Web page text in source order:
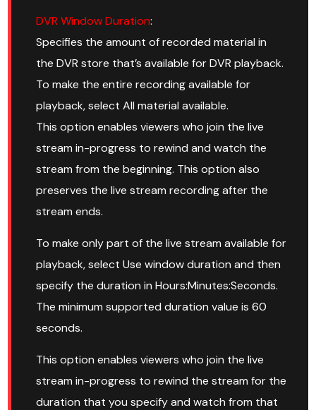
DVR Window Duration:
Specifies the amount of recorded material in
the DVR store that’s available for DVR playback.
To make the entire recording available for
playback, select All material available.
This option enables viewers who join the live
stream in-progress to rewind and watch the
stream from the beginning. This option also
preserves the live stream recording after the
stream ends.
To make only part of the live stream available for
playback, select Use window duration and then
specify the duration in Hours:Minutes:Seconds.
The minimum supported duration value is 60
seconds.
This option enables viewers who join the live
stream in-progress to rewind the stream for the
duration that you specify and watch from that